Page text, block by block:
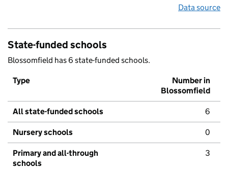
Data source
State-funded schools
Blossomfield has 6 state-funded schools.
Type
Number in
Blossomfield
All state-funded schools 6
Nursery schools 0
Primary and all-through
schools
3